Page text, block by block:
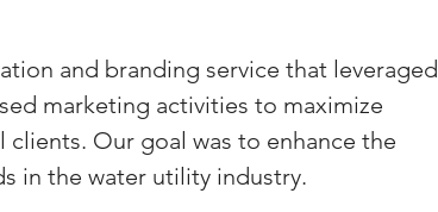
and branding service that leveraged
marketing activities to maximize
Our goal was to enhance the
in the water utility industry.